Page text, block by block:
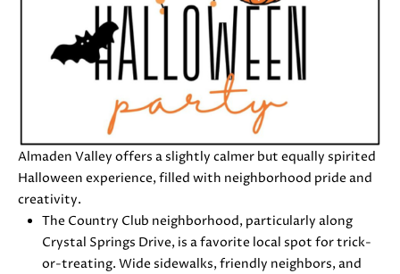
S
T
I
M
O
N
I
A
Almaden Valley offers a slightly calmer but equally spirited
Halloween experience, filled with neighborhood pride and
creativity.
The Country Club neighborhood, particularly along
Crystal Springs Drive, is a favorite local spot for trick-
or-treating. Wide sidewalks, friendly neighbors, and
3
[
e
a
i
l